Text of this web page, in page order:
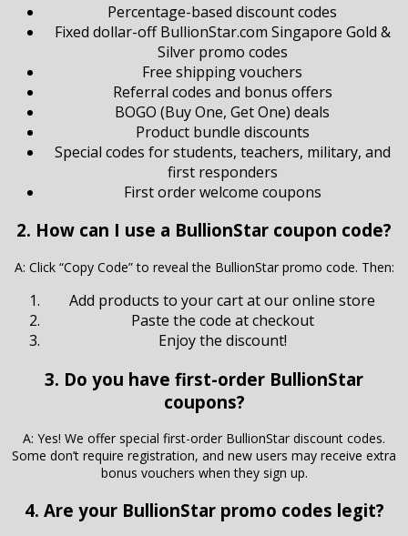
Percentage-based discount codes
Fixed dollar-off BullionStar.com Singapore Gold &
Silver promo codes
Free shipping vouchers
Referral codes and bonus offers
BOGO (Buy One, Get One) deals
Product bundle discounts
Special codes for students, teachers, military, and
first responders
First order welcome coupons
2. How can I use a BullionStar coupon code?
A: Click “Copy Code” to reveal the BullionStar promo code. Then:
Add products to your cart at our online store
Paste the code at checkout
Enjoy the discount!
3. Do you have first-order BullionStar
coupons?
A: Yes! We offer special first-order BullionStar discount codes.
Some don’t require registration, and new users may receive extra
bonus vouchers when they sign up.
4. Are your BullionStar promo codes legit?